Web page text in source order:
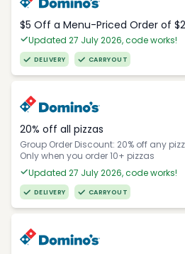
$5 Off a Menu-Priced Order of
Updated 27 July 2026, code works!
DELIVERY CARRYOUT
20% off all pizzas
Group Order Discount: 20% off any
Only when you order 10+ pizzas
Updated 27 July 2026, code works!
DELIVERY CARRYOUT